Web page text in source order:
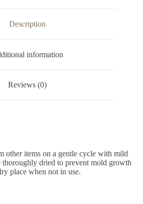
Description
information
Reviews (0)
other items on a gentle cycle with mild
thoroughly dried to prevent mold growth
place when not in use.